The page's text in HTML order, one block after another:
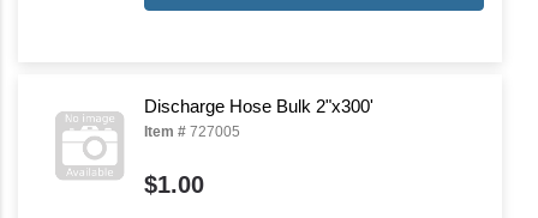
Discharge Hose Bulk 2"x300'
Item # 727005
$1.00